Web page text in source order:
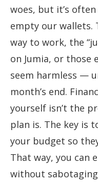
woes, but it’s
empty our wallets.
way to work, the
on Jumia, or those
seem harmless —
month’s end.
yourself isn’t the
plan is. The key is
your budget so
That way, you can
without